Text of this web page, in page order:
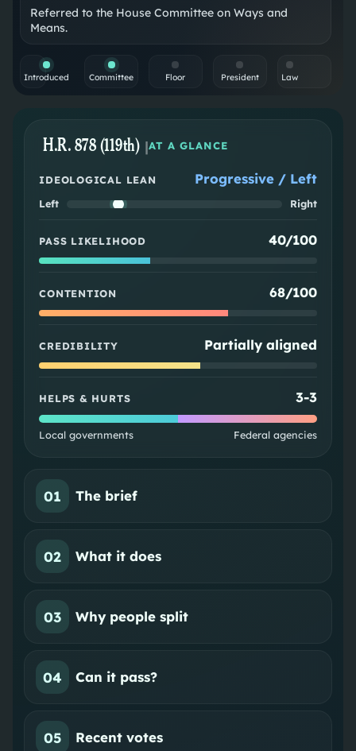
Referred to the House Committee on Ways and
Means.
Introduced Committee Floor President Law
H.R. 878 (119th) |AT A GLANCE
IDEOLOGICAL LEAN Progressive / Left
Left Right
PASS LIKELIHOOD 40/100
CONTENTION 68/100
CREDIBILITY Partially aligned
HELPS & HURTS 3-3
Local governments Federal agencies
01 The brief
02 What it does
03 Why people split
04 Can it pass?
05 Recent votes